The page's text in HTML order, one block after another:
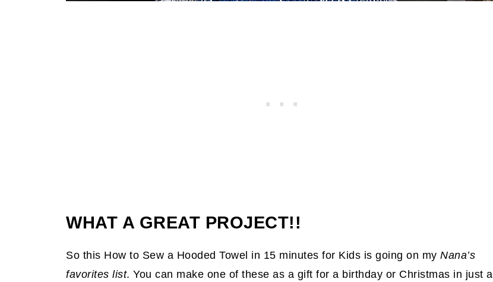
WHAT A GREAT PROJECT!!
So this How to Sew a Hooded Towel in 15 minutes for Kids is going on my Nana’s
favorites list. You can make one of these as a gift for a birthday or Christmas in just a